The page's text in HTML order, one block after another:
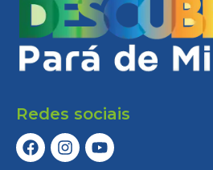
Redes sociais